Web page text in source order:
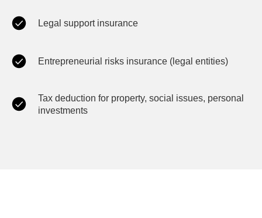
Legal support insurance
Entrepreneurial risks insurance (legal entities)
Tax deduction for property, social issues, personal
investments